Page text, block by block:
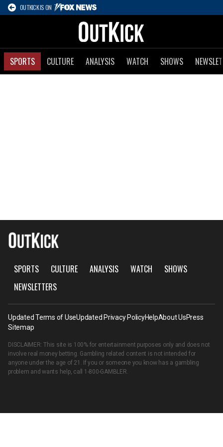
OUTKICK IS ON
SPORTS CULTURE ANALYSIS WATCH SHOWS
SPORTS CULTURE ANALYSIS WATCH
SHOWS
NEWSLETTERS
Updated Terms of UseUpdated Privacy PolicyHelpAbout UsPress
Sitemap
DISCLAIMER: This site is 100% for entertainment purposes only and does not
involve real money betting. Gambling related content is not intended for
anyone under the age of 21. If you or someone you know has a gambling
problem and wants help, call 1-800-GAMBLER.